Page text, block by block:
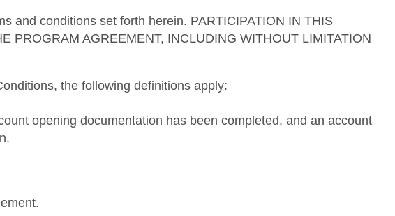
and conditions set forth herein. PARTICIPATION IN THIS
PROGRAM AGREEMENT, INCLUDING WITHOUT LIMITATION
the following definitions apply:
opening documentation has been completed, and an account